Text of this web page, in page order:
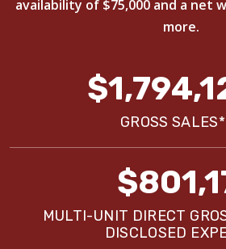
availability of $75,000 and a net
more.
GROSS SALES*
MULTI-UNIT DIRECT
DISCLOSED